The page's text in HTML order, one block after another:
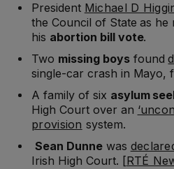
President Michael D
the Council of State as he
his abortion bill vote.
Two missing boysfound
single-car crash in Mayo,
A family of six asylum
High Court over an
provision system.
Sean Dunnewas
Irish High Court. [RTÉ